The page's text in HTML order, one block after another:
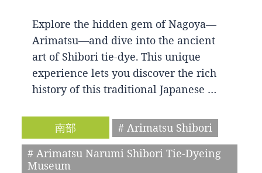
Explore the hidden gem of Nagoya—
Arimatsu—and dive into the ancient
art of Shibori tie-dye. This unique
experience lets you discover the rich
history of this traditional Japanese …
南部
# Arimatsu Shibori
# Arimatsu Narumi Shibori Tie-Dyeing
Museum